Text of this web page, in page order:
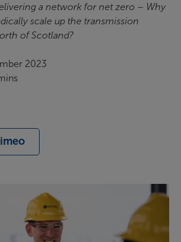
a network for net zero – Why
scale up the transmission
of Scotland?
2023